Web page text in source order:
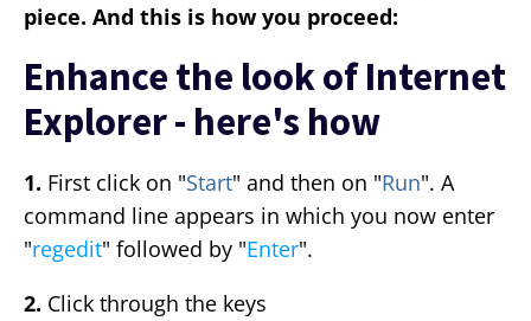
piece. And this is how you proceed:
Enhance the look of Internet
Explorer - here's how
1. First click on "Start" and then on "Run". A
command line appears in which you now enter
"regedit" followed by "Enter".
2. Click through the keys